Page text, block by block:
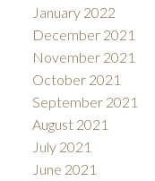
January 2022
December 2021
November 2021
October 2021
September 2021
August 2021
July 2021
June 2021